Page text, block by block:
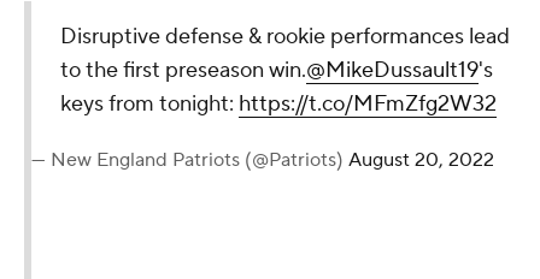
Disruptive defense & rookie performances lead
to the first preseason win.@MikeDussault19's
keys from tonight: https://t.co/MFmZfg2W32
— New England Patriots (@Patriots) August 20, 2022